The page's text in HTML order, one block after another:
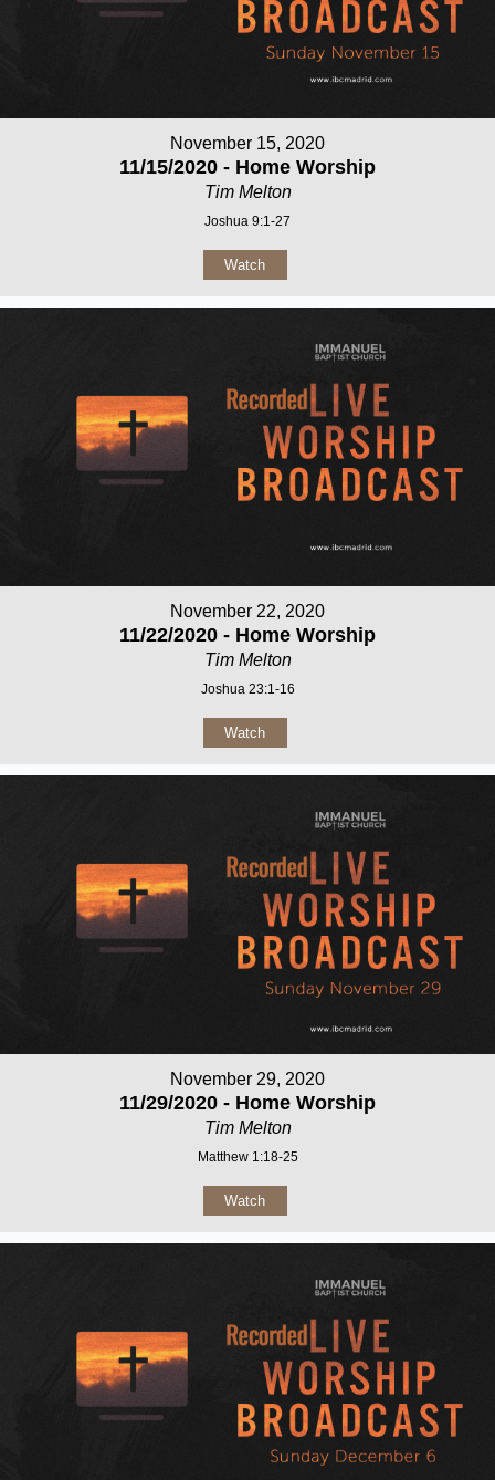
November 15, 2020
11/15/2020 - Home Worship
Tim Melton
Joshua 9:1-27
Watch
November 22, 2020
11/22/2020 - Home Worship
Tim Melton
Joshua 23:1-16
Watch
November 29, 2020
11/29/2020 - Home Worship
Tim Melton
Matthew 1:18-25
Watch